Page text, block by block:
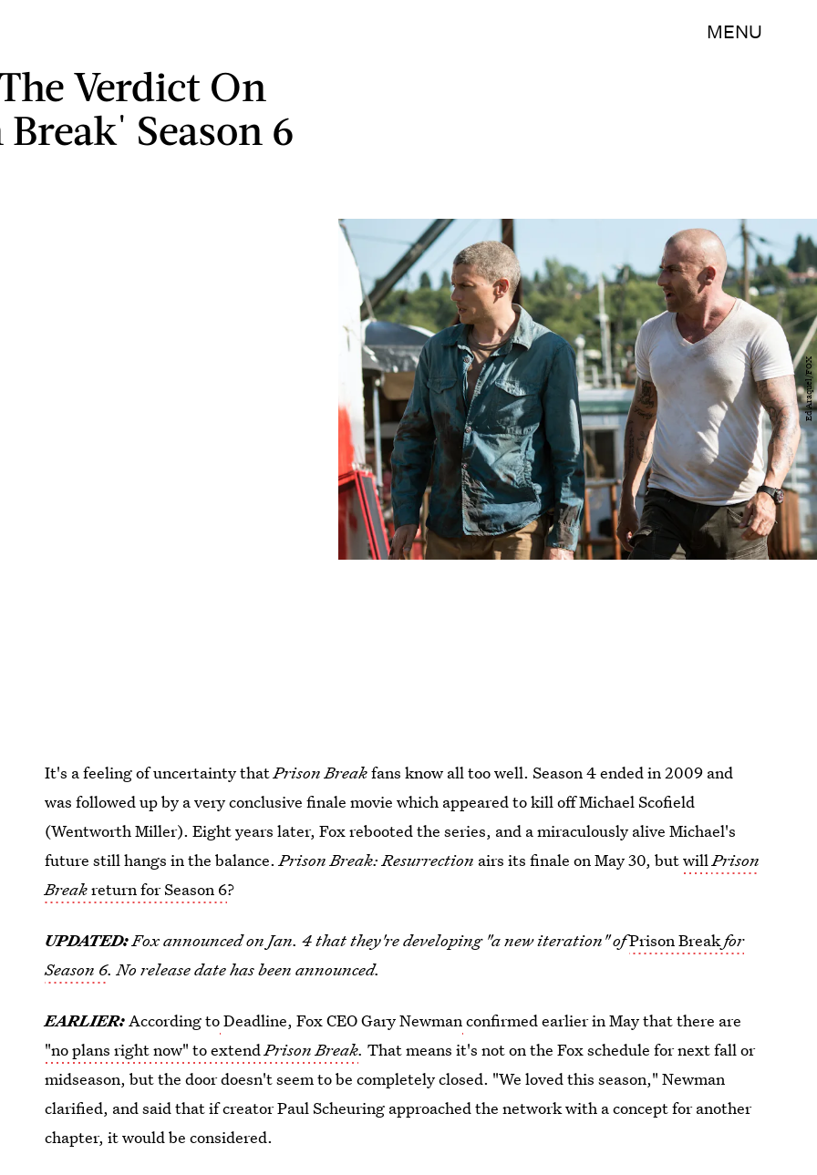
MENU
Verdict On
Season 6
Ed Araquel/FOX
It's a feeling of uncertainty thatPrison Breakfans know all too well. Season 4 ended in 2009 and
was followed up by a very conclusive finale movie which appeared to kill off Michael Scofield
(Wentworth Miller). Eight years later, Fox rebooted the series, and a miraculously alive Michael's
future still hangs in the balance.Prison Break: Resurrection airs its finale on May 30, butwillPrison
Breakreturn for Season 6?
UPDATED:Fox announced on Jan. 4 that they're developing "a new iteration" ofPrison Breakfor
Season 6. No release date has been announced.
EARLIER:According toDeadline, Fox CEO Gary Newmanconfirmed earlier in May that there are
"no plans right now" to extendPrison Break.That means it's not on the Fox schedule for next fall or
midseason, but the door doesn't seem to be completely closed. "We loved this season," Newman
clarified, and said that if creator Paul Scheuring approached the network with a concept for another
chapter, it would be considered.